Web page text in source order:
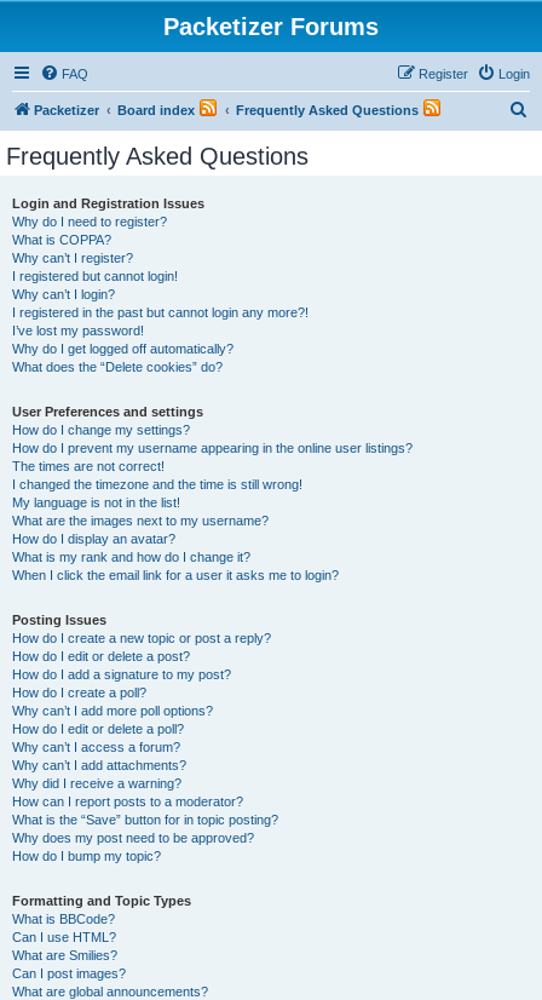
Packetizer Forums
FAQ Login
Register
Packetizer Board index Frequently Asked Questions
Frequently Asked Questions
Login and Registration Issues
Why do I need to register?
What is COPPA?
Why can’t I register?
I registered but cannot login!
Why can’t I login?
I registered in the past but cannot login any more?!
I’ve lost my password!
Why do I get logged off automatically?
What does the “Delete cookies” do?
User Preferences and settings
How do I change my settings?
How do I prevent my username appearing in the online user listings?
The times are not correct!
I changed the timezone and the time is still wrong!
My language is not in the list!
What are the images next to my username?
How do I display an avatar?
What is my rank and how do I change it?
When I click the email link for a user it asks me to login?
Posting Issues
How do I create a new topic or post a reply?
How do I edit or delete a post?
How do I add a signature to my post?
How do I create a poll?
Why can’t I add more poll options?
How do I edit or delete a poll?
Why can’t I access a forum?
Why can’t I add attachments?
Why did I receive a warning?
How can I report posts to a moderator?
What is the “Save” button for in topic posting?
Why does my post need to be approved?
How do I bump my topic?
Formatting and Topic Types
What is BBCode?
Can I use HTML?
What are Smilies?
Can I post images?
What are global announcements?